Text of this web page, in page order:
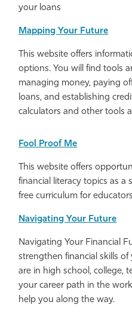
your loans
Mapping Your Future
This website offers
options. You will find tools
managing money, paying
loans, and establishing
calculators and other tools
Fool Proof Me
This website offers
financial literacy topics as a
free curriculum for
Navigating Your Future
Navigating Your Financial
strengthen financial skills
are in high school, college,
your career path in the
help you along the way.